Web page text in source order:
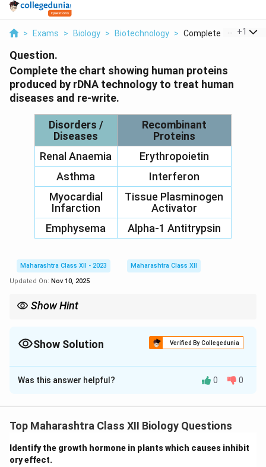
> Exams > Biology > Biotechnology > Complete The Chart
+1
Question.
Complete the chart showing human proteins
produced by rDNA technology to treat human
diseases and re-write.
Disorders /
Diseases
Recombinant
Proteins
Renal Anaemia
Erythropoietin
Asthma
Interferon
Myocardial
Infarction
Tissue Plasminogen
Activator
Emphysema
Alpha-1 Antitrypsin
Maharashtra Class XII - 2023
Maharashtra Class XII
Updated On: Nov 10, 2025
Show Hint
Show Solution Verified By Collegedunia
Solution and Explanation
- Erythropoietin treats anemia (stimulates red blood
antibody).
- Tissue plasminogen activator treats stroke or heart
attack (dissolves blood clots).
Was this answer helpful? 0 0
Top Maharashtra Class XII Biology Questions
Identify the growth hormone in plants which causes inhibit
ory effect.